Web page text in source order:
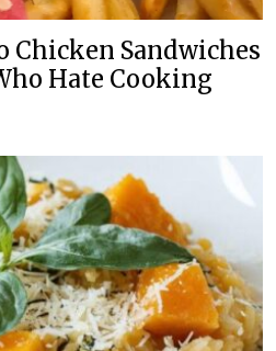
Chicken Sandwiches
Hate Cooking